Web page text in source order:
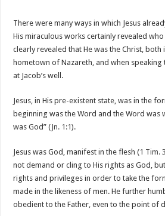
There were many ways in which Jesus
His miraculous works certainly revealed who
clearly revealed that He was the Christ, both
hometown of Nazareth, and when speaking
at Jacob’s well.
Jesus, in His pre-existent state, was in the
beginning was the Word and the Word was
was God” (Jn. 1:1).
Jesus was God, manifest in the flesh (1 Tim.
not demand or cling to His rights as God,
rights and privileges in order to take the
made in the likeness of men. He further
obedient to the Father, even to the point of